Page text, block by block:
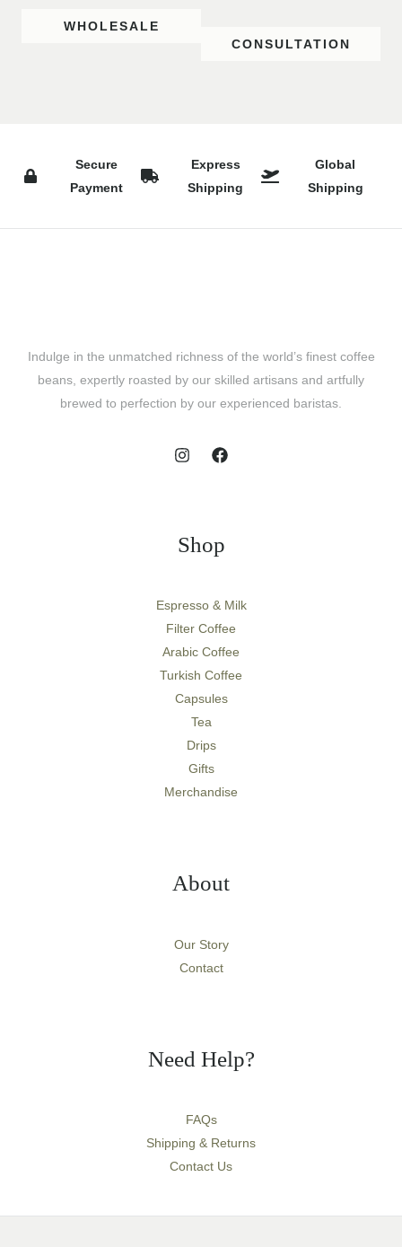
WHOLESALE
CONSULTATION
Secure
Payment
Express
Shipping
Global
Shipping
Indulge in the unmatched richness of the world’s finest coffee
beans, expertly roasted by our skilled artisans and artfully
brewed to perfection by our experienced baristas.
Shop
Espresso & Milk
Filter Coffee
Arabic Coffee
Turkish Coffee
Capsules
Tea
Drips
Gifts
Merchandise
About
Our Story
Contact
Need Help?
FAQs
Shipping & Returns
Contact Us